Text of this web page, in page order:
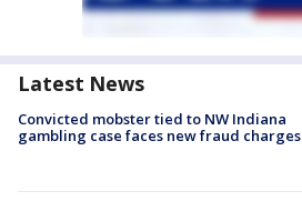
Latest News
Convicted mobster tied to NW Indiana
gambling case faces new fraud charges